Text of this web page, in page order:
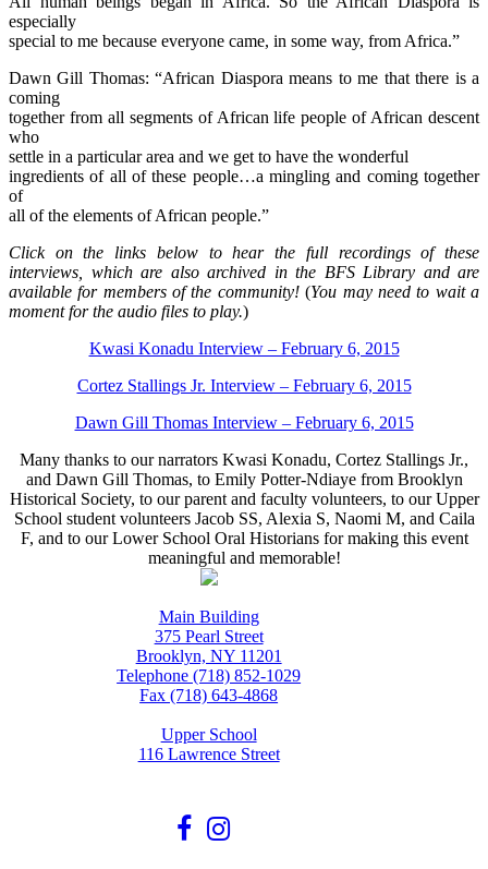
especially
special to me because everyone came, in some way, from Africa.”
Dawn Gill Thomas: “African Diaspora means to me that there is a
coming
together from all segments of African life people of African descent
who
settle in a particular area and we get to have the wonderful
ingredients of all of these people…a mingling and coming together
of
all of the elements of African people.”
Click on the links below to hear the full recordings of these
interviews, which are also archived in the BFS Library and are
available for members of the community!(You may need to wait a
moment for the audio files to play.)
Kwasi Konadu Interview – February 6, 2015
Cortez Stallings Jr. Interview – February 6, 2015
Dawn Gill Thomas Interview – February 6, 2015
Many thanks to our narrators Kwasi Konadu, Cortez Stallings Jr.,
and Dawn Gill Thomas, to Emily Potter-Ndiaye from Brooklyn
Historical Society, to our parent and faculty volunteers, to our Upper
School student volunteers Jacob SS, Alexia S, Naomi M, and Caila
F, and to our Lower School Oral Historians for making this event
meaningful and memorable!
Main Building
375 Pearl Street
Brooklyn, NY 11201
Telephone (718) 852-1029
Fax (718) 643-4868
Upper School
116 Lawrence Street